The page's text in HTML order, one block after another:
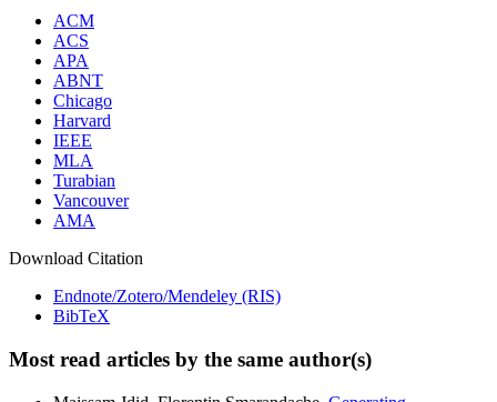
ACM
ACS
APA
ABNT
Chicago
Harvard
IEEE
MLA
Turabian
Vancouver
AMA
Download Citation
Endnote/Zotero/Mendeley (RIS)
BibTeX
Most read articles by the same author(s)